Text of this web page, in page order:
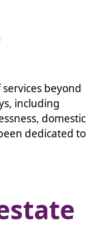
beyond
including
domestic
dedicated to